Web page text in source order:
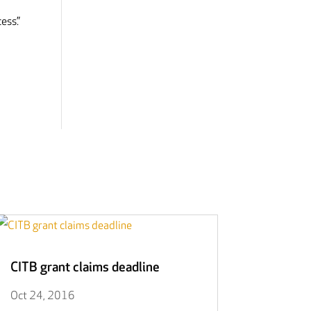
CITB grant claims deadline
Oct 24, 2016